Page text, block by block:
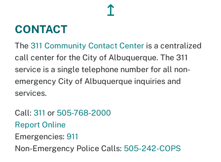
↥
CONTACT
The 311 Community Contact Center is a centralized
call center for the City of Albuquerque. The 311
service is a single telephone number for all non-
emergency City of Albuquerque inquiries and
services.
Call: 311 or 505-768-2000
Report Online
Emergencies: 911
Non-Emergency Police Calls: 505-242-COPS